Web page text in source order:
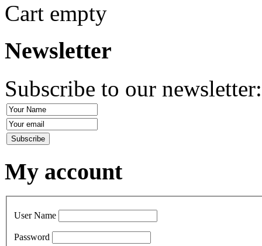
Cart empty
Newsletter
Subscribe to our
My account
User Name
Password